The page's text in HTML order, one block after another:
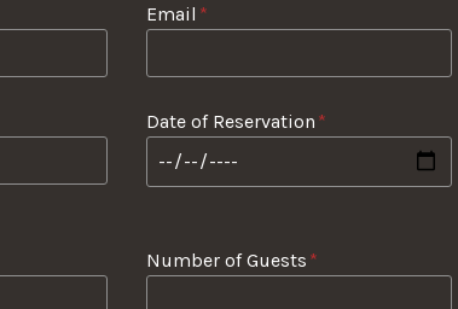
Email *
Date of Reservation *
Number of Guests *